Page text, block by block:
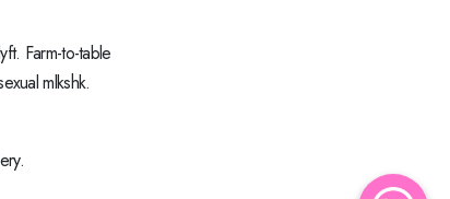
Farm-to-table
mlkshk.